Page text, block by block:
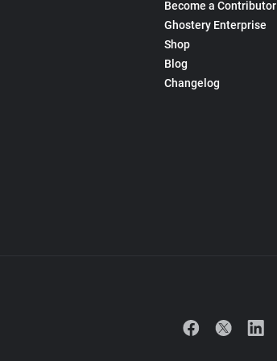
Become a Contributor
Ghostery Enterprise
Shop
Blog
Changelog